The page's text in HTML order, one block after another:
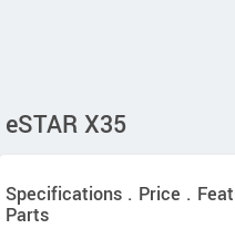
eSTAR X35
Specifications . Price .
Parts